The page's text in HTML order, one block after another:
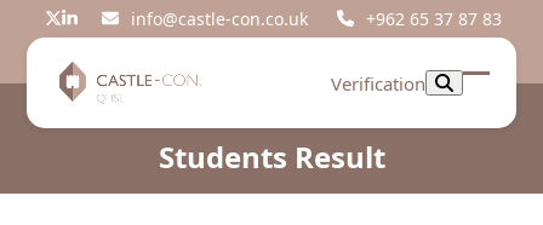
Twitter
LinkedIninfo@castle-con.co.uk +962 65 37 87 83
Verification
Open
Close
Students Result